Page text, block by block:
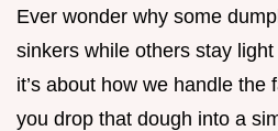
Ever wonder why some
sinkers while others stay light
it’s about how we handle the
you drop that dough into a